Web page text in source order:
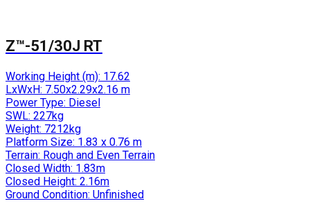
Z™-51/30J RT
Working Height (m): 17.62
LxWxH: 7.50x2.29x2.16 m
Power Type: Diesel
SWL: 227kg
Weight: 7212kg
Platform Size: 1.83 x 0.76 m
Terrain: Rough and Even Terrain
Closed Width: 1.83m
Closed Height: 2.16m
Ground Condition: Unfinished